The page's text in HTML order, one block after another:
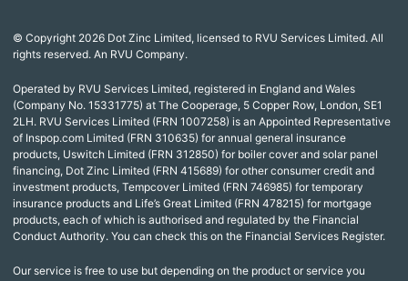
© Copyright 2026 Dot Zinc Limited, licensed to RVU Services Limited. All
rights reserved. An RVU Company.
Operated by RVU Services Limited, registered in England and Wales
(Company No. 15331775) at The Cooperage, 5 Copper Row, London, SE1
2LH. RVU Services Limited (FRN 1007258) is an Appointed Representative
of Inspop.com Limited (FRN 310635) for annual general insurance
products, Uswitch Limited (FRN 312850) for boiler cover and solar panel
financing, Dot Zinc Limited (FRN 415689) for other consumer credit and
investment products, Tempcover Limited (FRN 746985) for temporary
insurance products and Life’s Great Limited (FRN 478215) for mortgage
products, each of which is authorised and regulated by the Financial
Conduct Authority. You can check this on the Financial Services Register.
Our service is free to use but depending on the product or service you